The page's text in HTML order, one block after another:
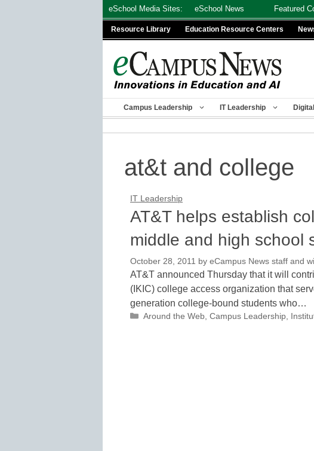
eSchool Media Sites: eSchool News Featured
Resource Library Education Resource Centers
Campus Leadership IT Leadership
at&t and college
IT Leadership
AT&T helps establish
middle and high school
October 28, 2011 by eCampus News staff and
AT&T announced Thursday that it will
(IKIC) college access organization that
generation college-bound students who…
Categories
Around the Web, Campus Leadership,